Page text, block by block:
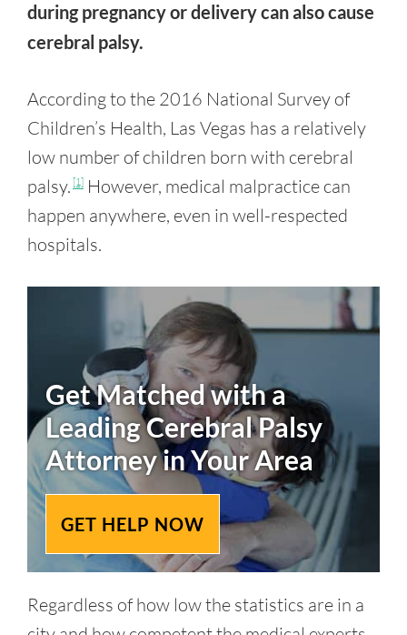
during pregnancy or delivery can also cause
cerebral palsy.
According to the 2016 National Survey of
Children’s Health, Las Vegas has a relatively
low number of children born with cerebral
palsy. [1] However, medical malpractice can
happen anywhere, even in well-respected
hospitals.
Get Matched with a
LeadingCerebral Palsy
Attorney in Your Area
GET HELP NOW
Regardless of how low the statistics are in a